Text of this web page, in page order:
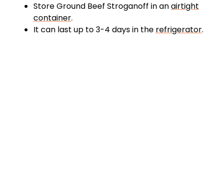
Store Ground Beef Stroganoff in anairtight
container.
It can last up to 3-4 days in the refrigerator.